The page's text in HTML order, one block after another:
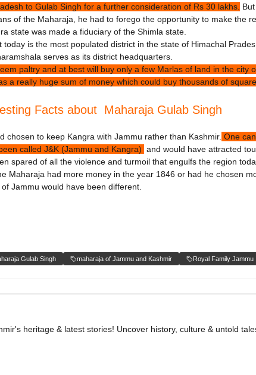
to Gulab Singh for a further consideration of Rs 30 lakhs.
of the Maharaja, he had to forego the opportunity to make the
state was made a fiduciary of the Shimla state.
is the most populated district in the state of Himachal
serves as its district headquarters.
paltry and at best will buy only a few Marlas of land in the city
a really huge sum of money which could buy thousands of square
Facts about Maharaja Gulab Singh
chosen to keep Kangra with Jammu rather than Kashmir. One
called J&K (Jammu and Kangra) and would have attracted
spared of all the violence and turmoil that engulfs the region
Maharaja had more money in the year 1846 or had he chosen
Jammu would have been different.
Gulab Singh maharaja of Jammu and Kashmir Royal Family Jammu
heritage & latest stories! Uncover history, culture & untold